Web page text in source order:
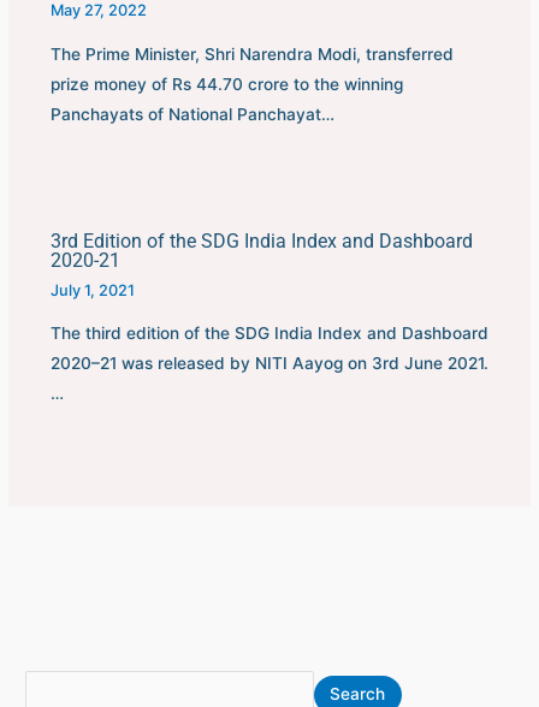
May 27, 2022
The Prime Minister, Shri Narendra Modi, transferred
prize money of Rs 44.70 crore to the winning
Panchayats of National Panchayat…
3rd Edition of the SDG India Index and Dashboard
2020-21
July 1, 2021
The third edition of the SDG India Index and Dashboard
2020–21 was released by NITI Aayog on 3rd June 2021.
…
Search